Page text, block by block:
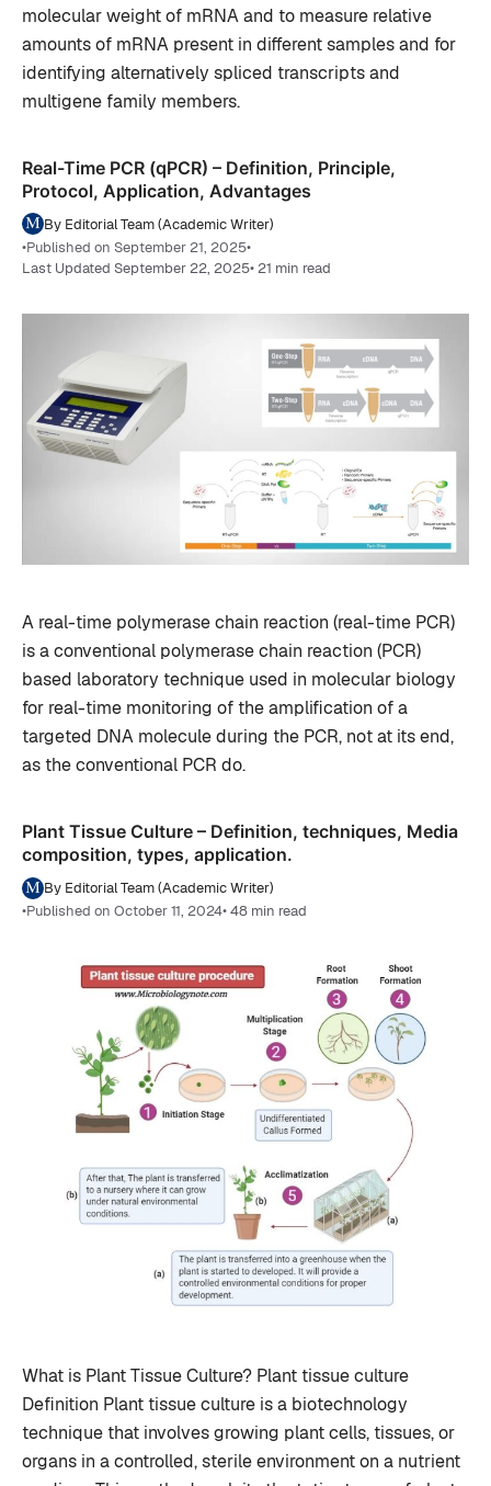
molecular weight of mRNA and to measure relative
amounts of mRNA present in different samples and for
identifying alternatively spliced transcripts and
multigene family members.
Real-Time PCR (qPCR) – Definition, Principle,
Protocol, Application, Advantages
By Editorial Team (Academic Writer)
•Published on September 21, 2025•
Last Updated September 22, 2025• 21 min read
A real-time polymerase chain reaction (real-time PCR)
is a conventional polymerase chain reaction (PCR)
based laboratory technique used in molecular biology
for real-time monitoring of the amplification of a
targeted DNA molecule during the PCR, not at its end,
as the conventional PCR do.
Plant Tissue Culture – Definition, techniques, Media
composition, types, application.
By Editorial Team (Academic Writer)
•Published on October 11, 2024• 48 min read
What is Plant Tissue Culture? Plant tissue culture
Definition Plant tissue culture is a biotechnology
technique that involves growing plant cells, tissues, or
organs in a controlled, sterile environment on a nutrient